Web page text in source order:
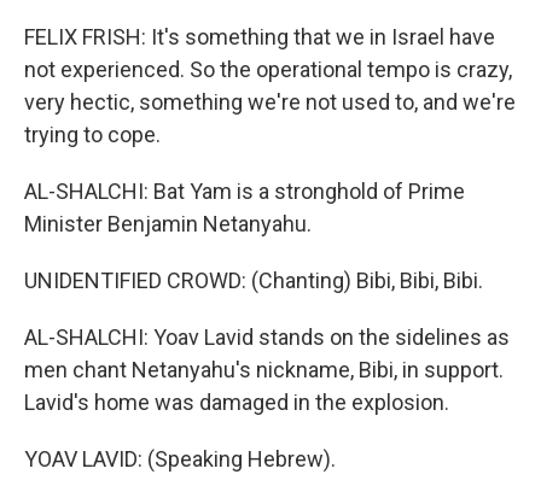
FELIX FRISH: It's something that we in Israel have
not experienced. So the operational tempo is crazy,
very hectic, something we're not used to, and we're
trying to cope.
AL-SHALCHI: Bat Yam is a stronghold of Prime
Minister Benjamin Netanyahu.
UNIDENTIFIED CROWD: (Chanting) Bibi, Bibi, Bibi.
AL-SHALCHI: Yoav Lavid stands on the sidelines as
men chant Netanyahu's nickname, Bibi, in support.
Lavid's home was damaged in the explosion.
YOAV LAVID: (Speaking Hebrew).